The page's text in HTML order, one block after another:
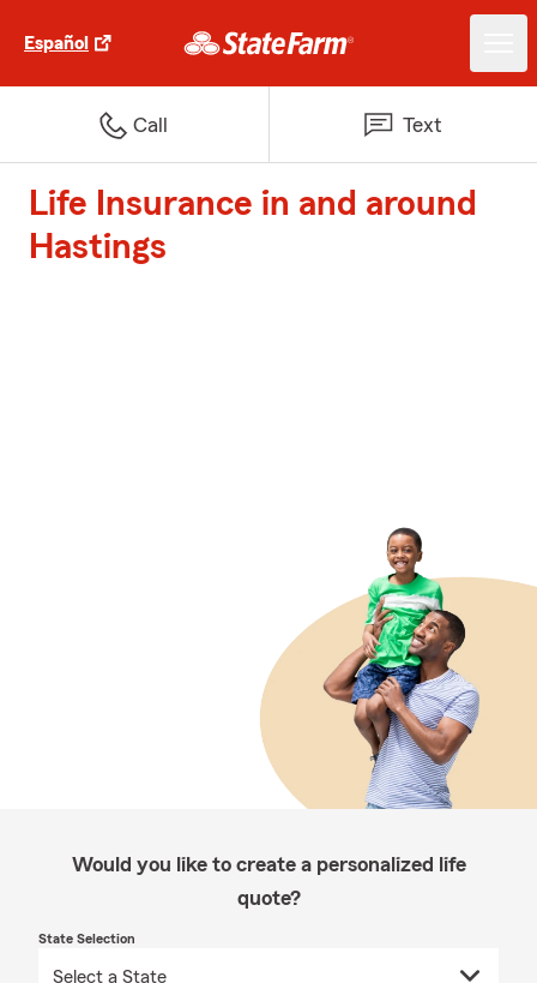
Español
Call Text
Life Insurance in and around
Hastings
Would you like to create a personalized life
quote?
State Selection